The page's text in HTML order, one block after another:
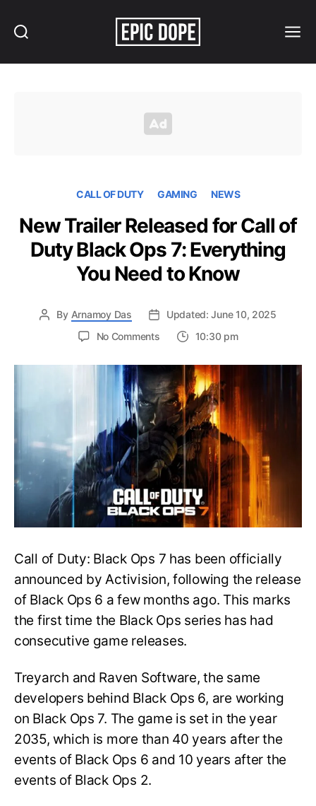
CALL OF DUTY GAMING NEWS
New Trailer Released for Call of
Duty Black Ops 7: Everything
You Need to Know
By Arnamoy Das
Updated: June 10, 2025
No Commentson
Trailer
Released
for
Call
of
Duty
Black
Ops
Everything
You
Need
Know
10:30 pm
Call of Duty: Black Ops 7 has been officially
announced by Activision, following the release
of Black Ops 6 a few months ago. This marks
the first time the Black Ops series has had
consecutive game releases.
Treyarch and Raven Software, the same
developers behind Black Ops 6, are working
on Black Ops 7. The game is set in the year
2035, which is more than 40 years after the
events of Black Ops 6 and 10 years after the
events of Black Ops 2.